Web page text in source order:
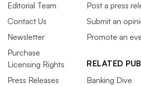
Editorial Team
Contact Us
Newsletter
Purchase
Licensing Rights
Press Releases
Post a press
Submit an
Promote an
RELATED
Banking Dive